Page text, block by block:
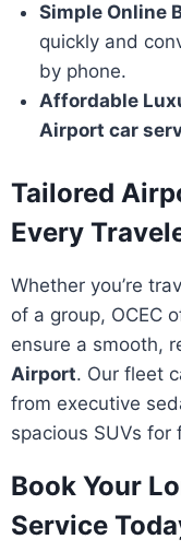
Simple Online
quickly and
by phone.
Affordable
Airport car
Tailored
Every
Whether you’re
of a group, OCEC
ensure a smooth,
Airport. Our fleet
from executive
spacious SUVs for
Book Your
Service